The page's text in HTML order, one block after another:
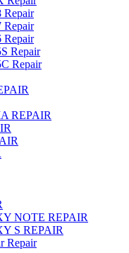
Repair
Repair
Repair
Repair
Repair
REPAIR
NOTE REPAIR
S REPAIR
Repair